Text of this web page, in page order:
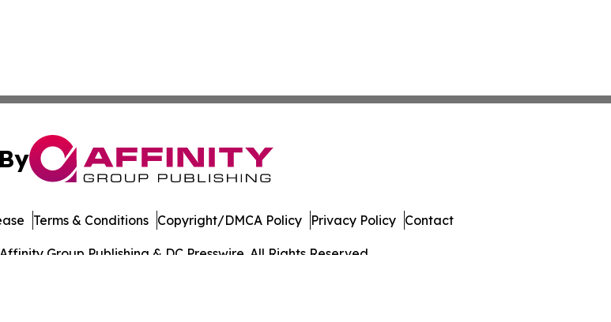
Group Publishing & DC Presswire. All Rights Reserved.
Terms & Conditions Copyright/DMCA Policy Privacy Policy Contact